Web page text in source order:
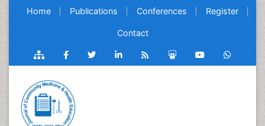
Home Publications Conferences Register
Contact